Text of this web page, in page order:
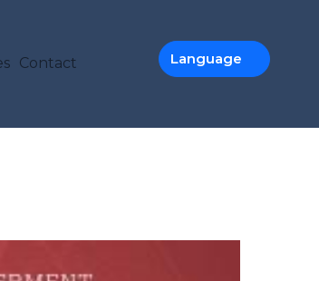
Contact Language